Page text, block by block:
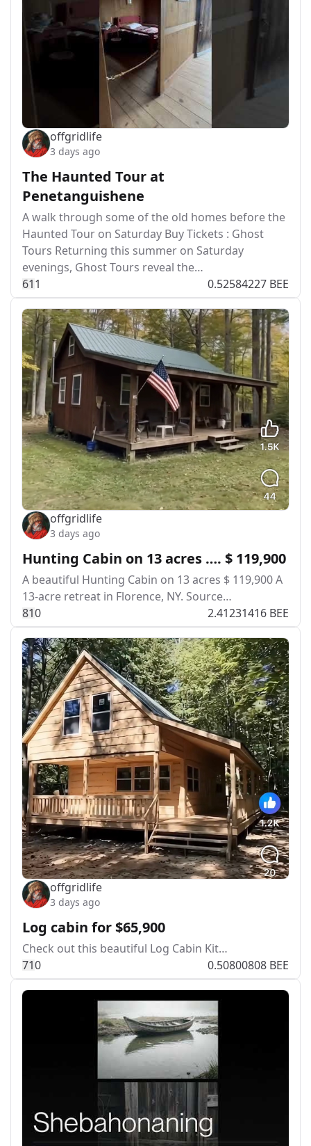
offgridlife
3 days ago
The Haunted Tour at
Penetanguishene
A walk through some of the old homes before the
Haunted Tour on Saturday Buy Tickets : Ghost
Tours Returning this summer on Saturday
evenings, Ghost Tours reveal the…
611 0.52584227 BEE
offgridlife
3 days ago
Hunting Cabin on 13 acres …. $ 119,900
A beautiful Hunting Cabin on 13 acres $ 119,900 A​‍​
13-acre retreat in Florence, NY. Source…
810 2.41231416 BEE
offgridlife
3 days ago
Log cabin for $65,900
Check out this beautiful Log Cabin Kit…
710 0.50800808 BEE